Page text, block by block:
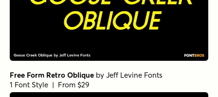
Free Form Retro Oblique by Jeff Levine Fonts
1 Font Style | From $29